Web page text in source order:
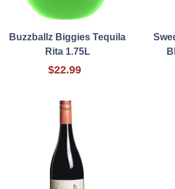
Buzzballz Biggies Tequila
Rita 1.75L
$22.99